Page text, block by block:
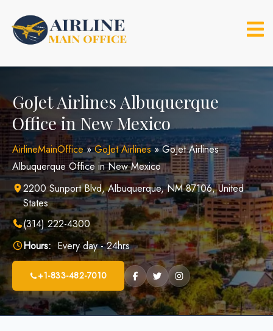
content
GoJet Airlines Albuquerque
Office in New Mexico
AirlineMainOffice»GoJet Airlines»GoJet Airlines
Albuquerque Office in New Mexico
2200 Sunport Blvd, Albuquerque, NM 87106, United
States
(314) 222-4300
Hours:Every day - 24hrs
+1-833-482-7010